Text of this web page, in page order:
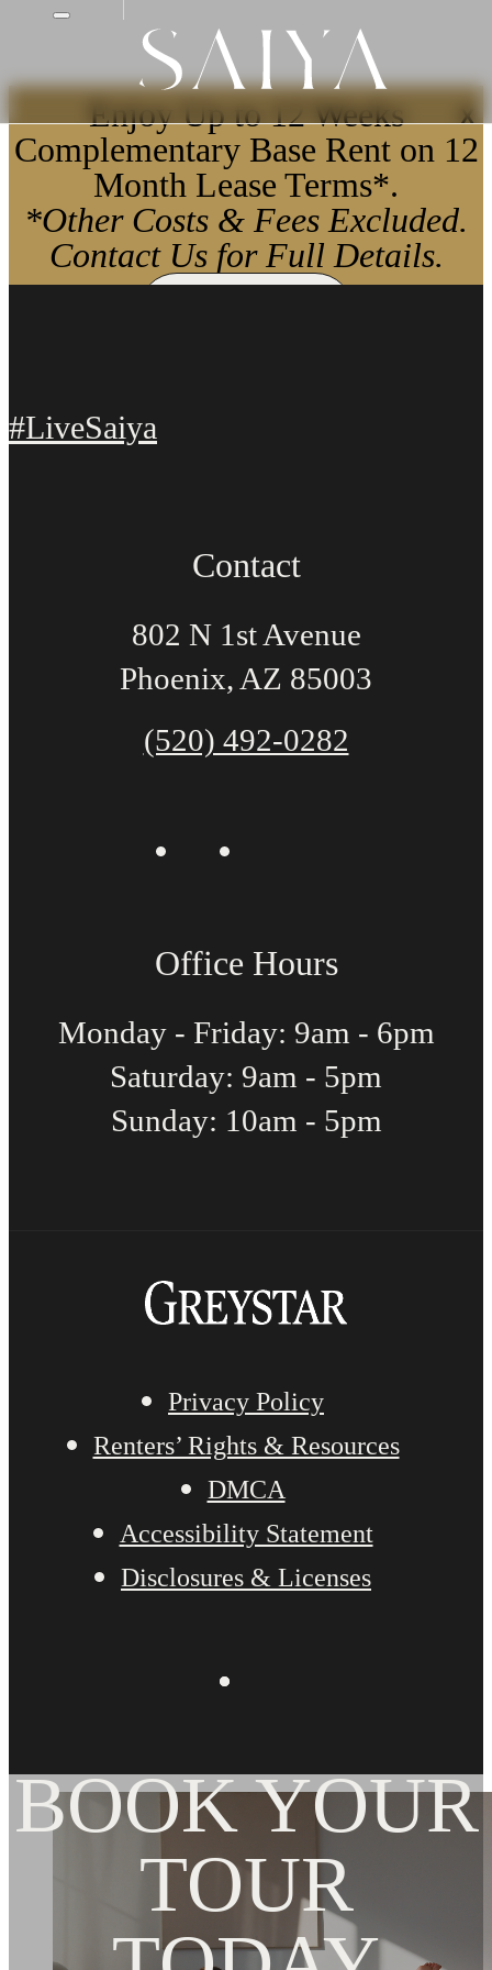
X
Enjoy Up to 12 Weeks
Complementary Base Rent on 12
Month Lease Terms*.
*Other Costs & Fees Excluded.
Contact Us for Full Details.
#LiveSaiya
Contact
802 N 1st Avenue
Phoenix, AZ 85003
(520) 492-0282
Office Hours
Monday - Friday: 9am - 6pm
Saturday: 9am - 5pm
Sunday: 10am - 5pm
Privacy Policy
Renters’ Rights & Resources
DMCA
Accessibility Statement
Disclosures & Licenses
BOOK YOUR
TOUR